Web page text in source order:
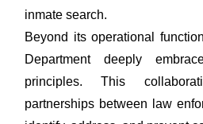
inmate search.
Beyond its operational
Department deeply
principles. This
partnerships between law